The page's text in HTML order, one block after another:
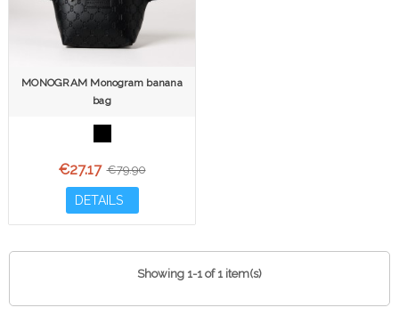
MONOGRAM Monogram banana
bag
€27.17 €79.90
DETAILS
Showing 1-1 of 1 item(s)